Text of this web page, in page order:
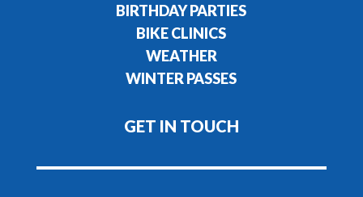
BIRTHDAY PARTIES
BIKE CLINICS
WEATHER
WINTER PASSES
GET IN TOUCH